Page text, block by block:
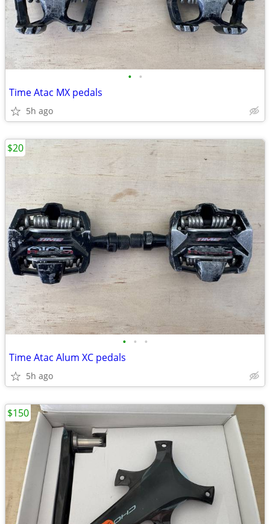
• •
Time Atac MX pedals
5h ago
• • •
Time Atac Alum XC pedals
5h ago
$20
$150